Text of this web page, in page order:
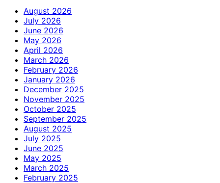
August 2026
July 2026
June 2026
May 2026
April 2026
March 2026
February 2026
January 2026
December 2025
November 2025
October 2025
September 2025
August 2025
July 2025
June 2025
May 2025
March 2025
February 2025